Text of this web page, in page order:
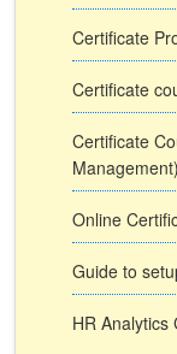
Certificate
Certificate
Certificate
Management)
Online
Guide to
HR Analytics